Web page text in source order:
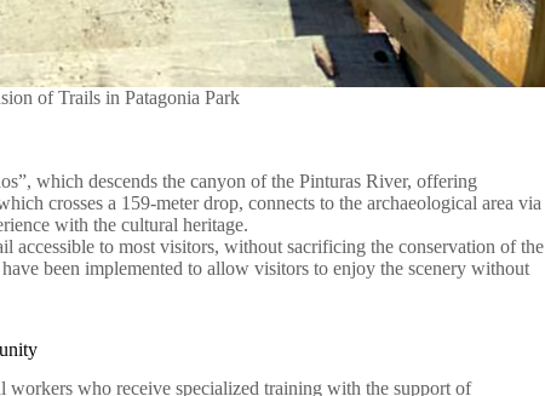
of Trails in Patagonia Park
which descends the canyon of the Pinturas River, offering
crosses a 159-meter drop, connects to the archaeological area via
with the cultural heritage.
to most visitors, without sacrificing the conservation of the
been implemented to allow visitors to enjoy the scenery without
workers who receive specialized training with the support of